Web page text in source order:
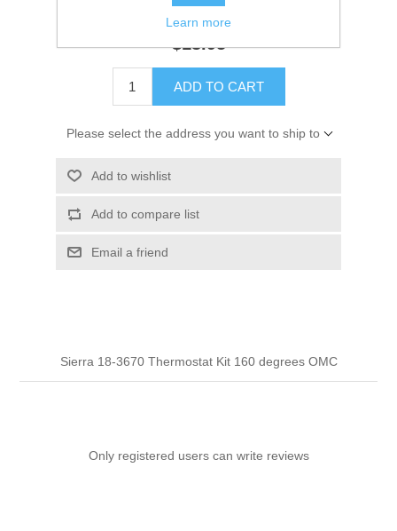
GTIN: 30999621573
$13.95
ADD TO CART
Please select the address you want to ship to
Add to wishlist
Add to compare list
Email a friend
Sierra 18-3670 Thermostat Kit 160 degrees OMC
Only registered users can write reviews
Learn more